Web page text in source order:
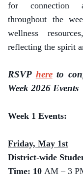
for connection
throughout the
wellness
reflecting the spirit
RSVP hereto
Week 2026 Events
Week 1 Events:
Friday, May 1st
District-wide
Time: 10 AM – 3